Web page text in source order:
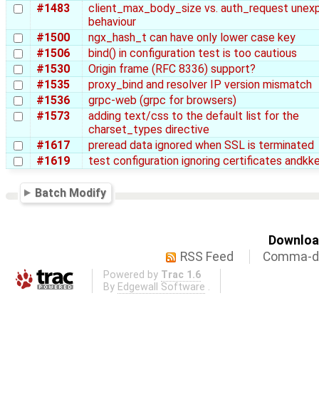
#1483
client_max_body_size vs. auth_request
behaviour
#1500
ngx_hash_t can have only lower case key
#1506
bind() in configuration test is too cautious
#1530
Origin frame (RFC 8336) support?
#1535
proxy_bind and resolver IP version mismatch
#1536
grpc-web (grpc for browsers)
#1573
adding text/css to the default list for the
charset_types directive
#1617
preread data ignored when SSL is terminated
#1619
test configuration ignoring certificates
Batch Modify
RSS Feed
Comma-
Powered by Trac 1.6
By Edgewall Software .